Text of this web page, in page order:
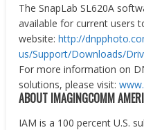
The SnapLab SL620A
available for current users
website:http://
us/Support/Downloads/
For more information on
solutions, please visit:
ABOUT IMAGINGCOMM
IAM is a 100 percent U.S.